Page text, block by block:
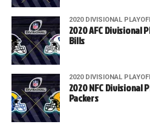
2020 DIVISIONAL
2020 AFC Divisional
Bills
2020 DIVISIONAL
2020 NFC Divisional
Packers